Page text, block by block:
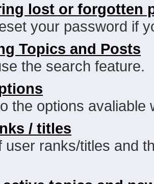
lost or forgotten
your password if
Topics and Posts
the search feature.
the options avaliable
/ titles
user ranks/titles and